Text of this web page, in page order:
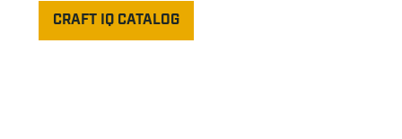
CRAFT IQ CATALOG